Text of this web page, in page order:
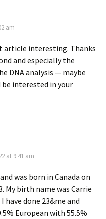
am
article interesting. Thanks
and especially the
DNA analysis — maybe
interested in your
at 9:41 am
was born in Canada on
My birth name was Carrie
have done 23&me and
European with 55.5%